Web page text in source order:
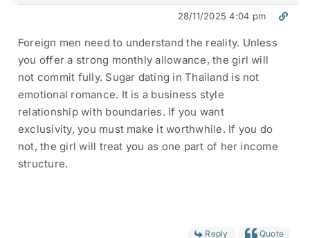
28/11/2025 4:04 pm
Foreign men need to understand the reality. Unless
you offer a strong monthly allowance, the girl will
not commit fully. Sugar dating in Thailand is not
emotional romance. It is a business style
relationship with boundaries. If you want
exclusivity, you must make it worthwhile. If you do
not, the girl will treat you as one part of her income
structure.
Reply Quote